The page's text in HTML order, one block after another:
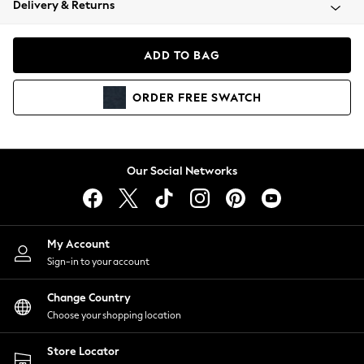
Coats & Jackets
Hoodies & Sweatshirts
Lingerie
Nightwear
Shirts & Blouses
Shorts
Skirts
Suits & Tailoring
Sportswear
Swimwear
Delivery & Returns
ADD TO BAG
ORDER FREE SWATCH
Our Social Networks
My Account
Sign-in to your account
Change Country
Choose your shopping location
Store Locator